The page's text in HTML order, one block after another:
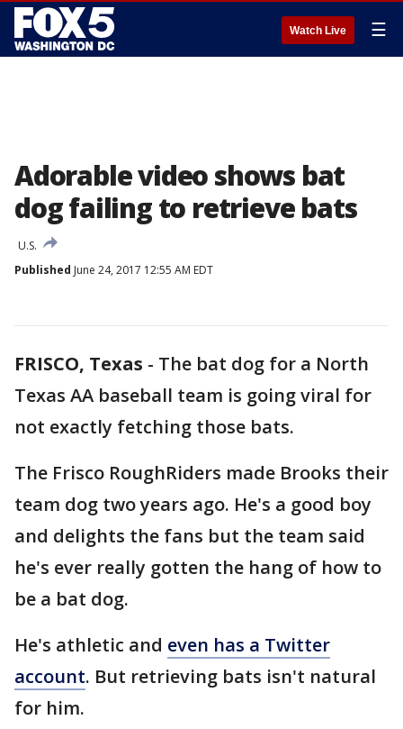
Watch Live ☰
Adorable video shows bat
dog failing to retrieve bats
U.S.
Published June 24, 2017 12:55 AM EDT
FRISCO, Texas - The bat dog for a North
Texas AA baseball team is going viral for
not exactly fetching those bats.
The Frisco RoughRiders made Brooks their
team dog two years ago. He's a good boy
and delights the fans but the team said
he's ever really gotten the hang of how to
be a bat dog.
He's athletic and even has a Twitter
account. But retrieving bats isn't natural
for him.